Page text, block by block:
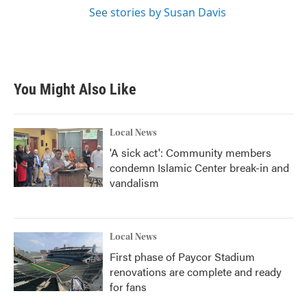
See stories by Susan Davis
You Might Also Like
Local News
'A sick act': Community members
condemn Islamic Center break-in and
vandalism
Local News
First phase of Paycor Stadium
renovations are complete and ready
for fans